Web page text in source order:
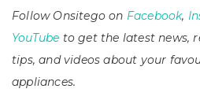
Follow Onsitego on Facebook,
YouTube to get the latest news,
tips, and videos about your
appliances.